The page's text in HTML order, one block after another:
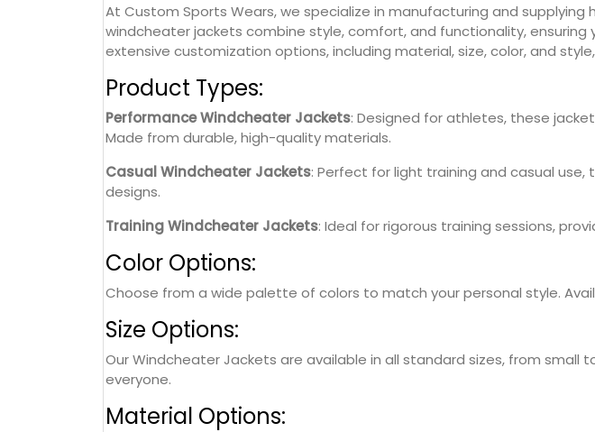
At Custom Sports Wears, we specialize in manufacturing and
windcheater jackets combine style, comfort, and functionality,
extensive customization options, including material, size, color, and
Product Types:
Performance Windcheater Jackets: Designed for athletes, these
Made from durable, high-quality materials.
Casual Windcheater Jackets: Perfect for light training and casual
designs.
Training Windcheater Jackets: Ideal for rigorous training sessions,
Color Options:
Choose from a wide palette of colors to match your personal style.
Size Options:
Our Windcheater Jackets are available in all standard sizes, from
everyone.
Material Options: